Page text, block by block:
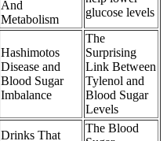
And
Metabolism
glucose levels
Hashimotos
Disease and
Blood Sugar
Imbalance
The
Surprising
Link Between
Tylenol and
Blood Sugar
Levels
Drinks That
The Blood